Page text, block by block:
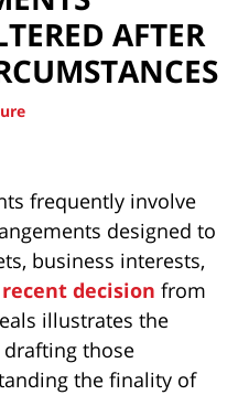
AFTER
frequently involve
designed to
business interests,
recent decision from
illustrates the
those
the finality of